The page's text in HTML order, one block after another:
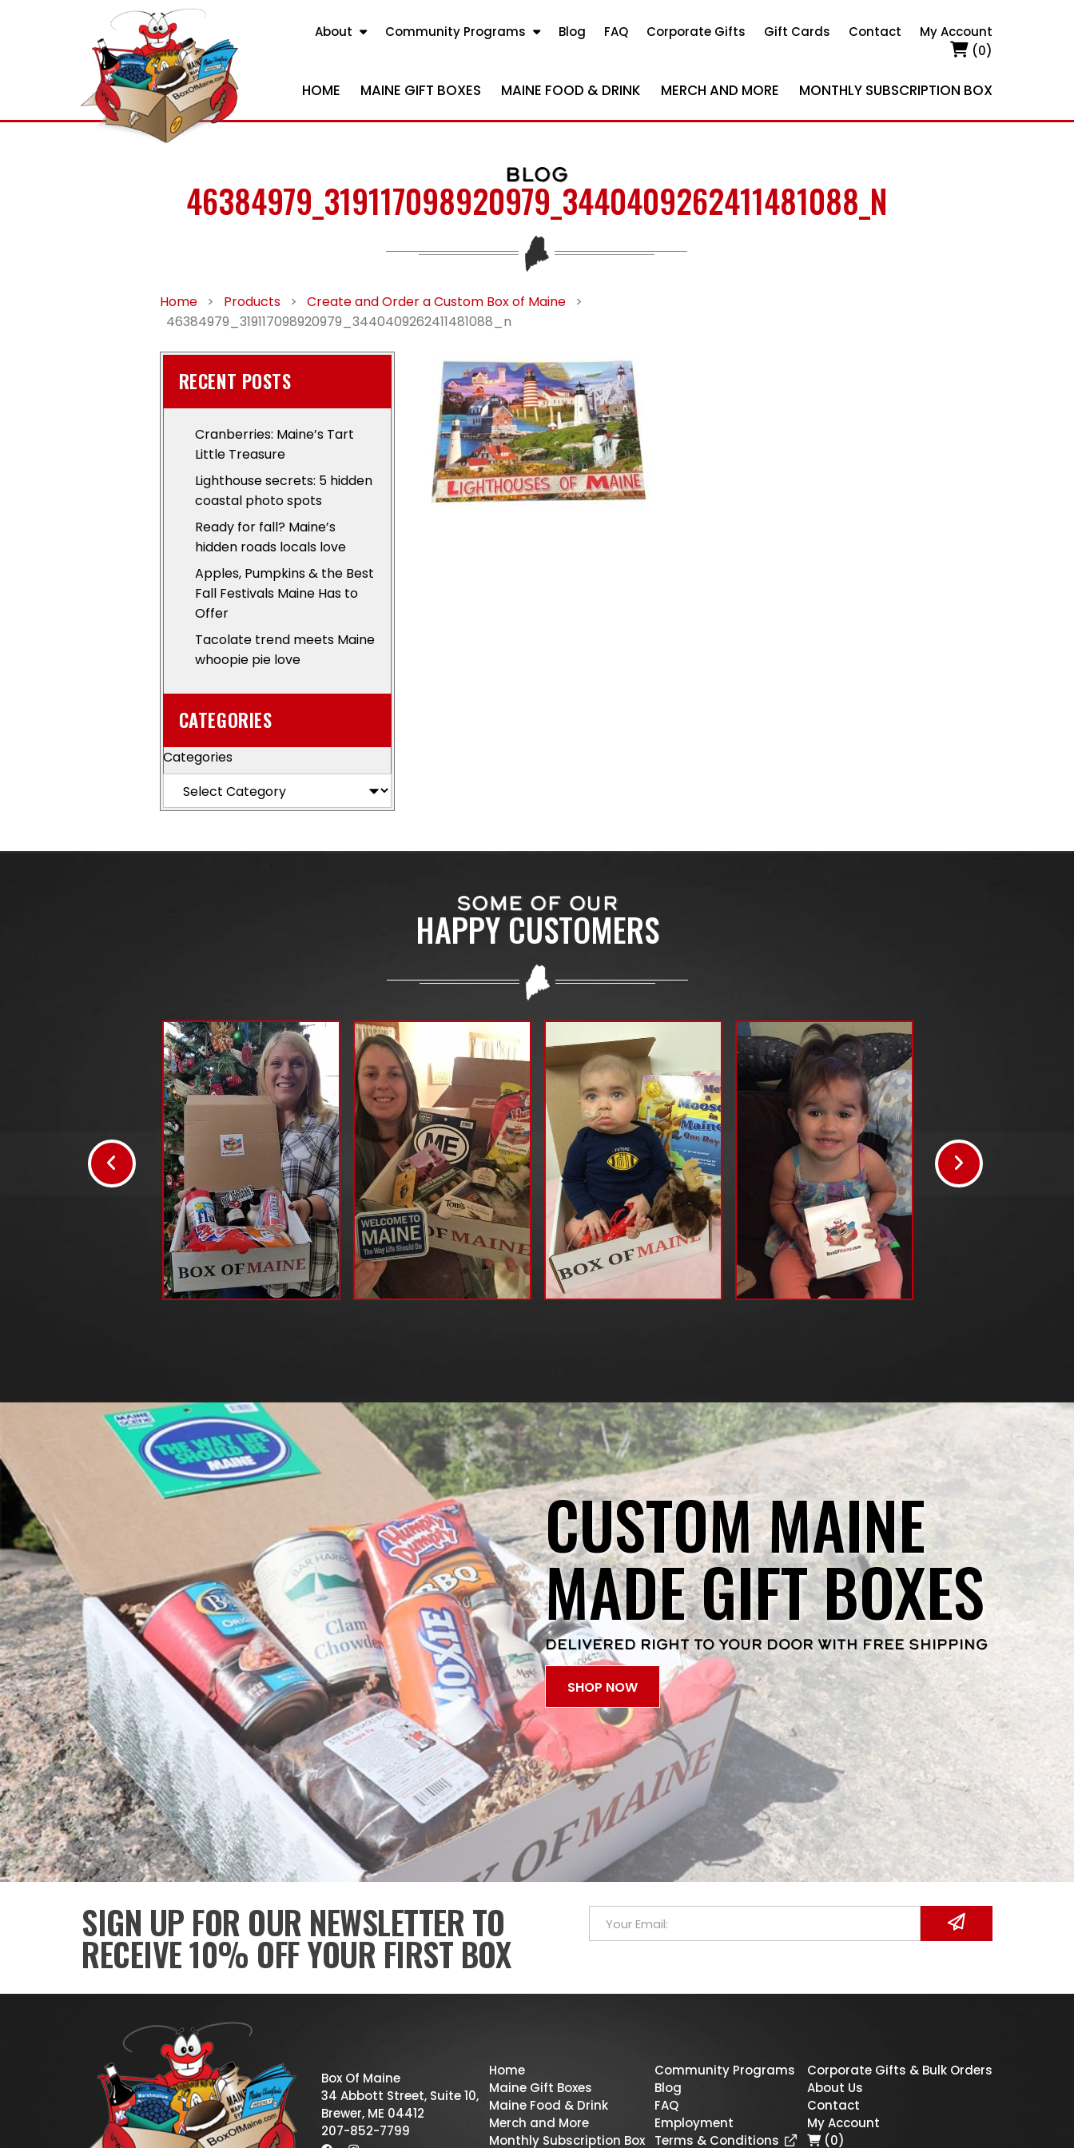
About Community Programs Blog FAQ Corporate Gifts Gift Cards Contact
My Account
(0)
HOME MAINE GIFT BOXES MAINE FOOD & DRINK MERCH AND MORE MONTHLY SUBSCRIPTION BOX
BLOG
46384979_319117098920979_3440409262411481088_N
Home > Products > Create and Order a Custom Box of Maine
>
46384979_319117098920979_3440409262411481088_n
RECENT POSTS
Cranberries: Maine’s Tart
Little Treasure
Lighthouse secrets: 5 hidden
coastal photo spots
Ready for fall? Maine’s
hidden roads locals love
Apples, Pumpkins & the Best
Fall Festivals Maine Has to
Offer
Tacolate trend meets Maine
whoopie pie love
CATEGORIES
Categories
SOME OF OUR
HAPPY CUSTOMERS
CUSTOM MAINE
MADE GIFT BOXES
DELIVERED RIGHT TO YOUR DOOR WITH FREE SHIPPING
SHOP NOW
SIGN UP FOR OUR NEWSLETTER TO
RECEIVE 10% OFF YOUR FIRST BOX
Box Of Maine
34 Abbott Street, Suite 10,
Brewer, ME 04412
207-852-7799
Home
Maine Gift Boxes
Maine Food & Drink
Merch and More
Monthly Subscription Box
Community Programs
Blog
FAQ
Employment
Terms & Conditions
Corporate Gifts & Bulk Orders
About Us
Contact
My Account
(0)